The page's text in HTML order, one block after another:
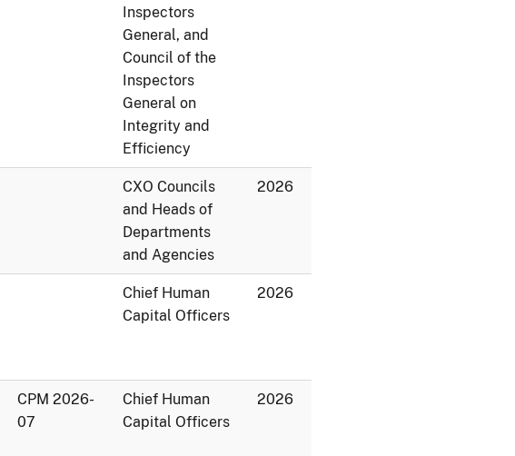
Inspectors
General, and
Council of the
Inspectors
General on
Integrity and
Efficiency
CXO Councils
and Heads of
Departments
and Agencies
2026
Chief Human
Capital Officers
2026
CPM 2026-
07
Chief Human
Capital Officers
2026